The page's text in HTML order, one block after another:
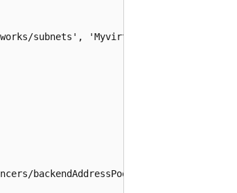
subnets',
backendAddressPools', 'loadBalancer',